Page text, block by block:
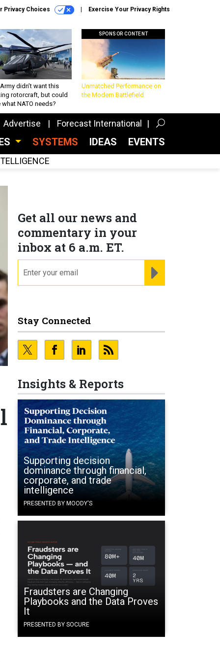
Privacy Choices Exercise Your Privacy Rights
didn’t want this
rotorcraft, but could
what NATO needs?
SPONSOR CONTENT
Unmatched Performance on
the Modern Battlefield
Advertise Forecast International
SYSTEMS IDEAS EVENTS
Get all our news and
commentary in your
inbox at 6 a.m. ET.
Stay Connected
Insights & Reports
Supporting decision
dominance through financial,
corporate, and trade
intelligence
PRESENTED BY MOODY'S
Fraudsters are Changing
Playbooks and the Data Proves
It
PRESENTED BY SOCURE